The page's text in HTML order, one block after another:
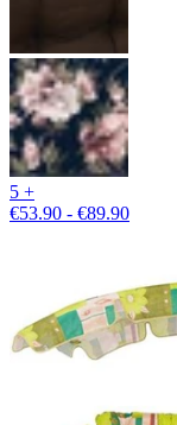
5 +
€53.90 - €89.90